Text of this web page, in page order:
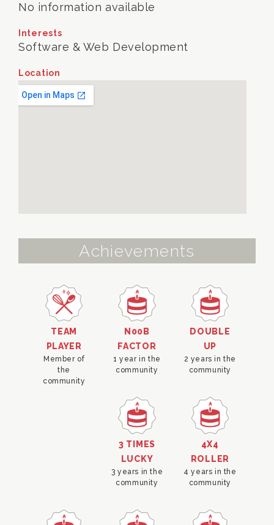
No information available
Interests
Software & Web Development
Location
Achievements